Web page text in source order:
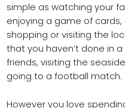
simple as watching your
enjoying a game of
shopping or visiting the
that you haven’t done in
friends, visiting the
going to a football match.
However you love